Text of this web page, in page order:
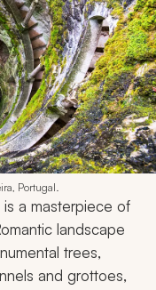
Portugal.
a masterpiece of
landscape
trees,
and grottoes,